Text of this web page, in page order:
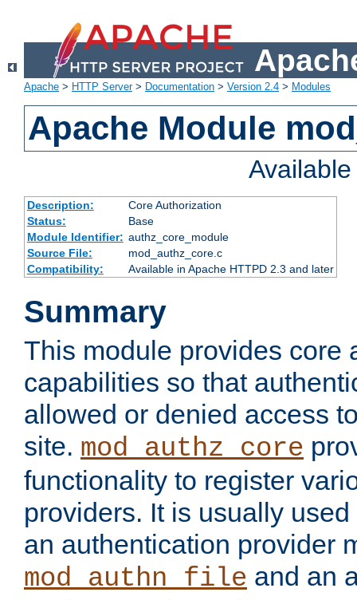
Apache > HTTP Server> Documentation > Version 2.4 > Modules
Apache Module
Description:
Core Authorization
Status:
Base
Module Identifier: authz_core_module
Source File:
mod_authz_core.c
Compatibility:
Available in Apache HTTPD 2.3 and later
Summary
This module provides core
capabilities so that
allowed or denied access
site. mod_authz_core
functionality to register
providers. It is usually
an authentication provider
mod_authn_file and an